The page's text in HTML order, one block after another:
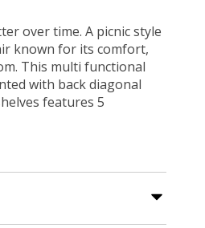
over time. A picnic style
known for its comfort,
This multi functional
with back diagonal
features 5